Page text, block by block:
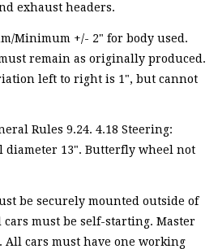
exhaust headers.
Minimum +/- 2" for body used.
remain as originally produced.
left to right is 1", but cannot
Rules 9.24. 4.18 Steering:
13". Butterfly wheel not
be securely mounted outside of
must be self-starting. Master
cars must have one working